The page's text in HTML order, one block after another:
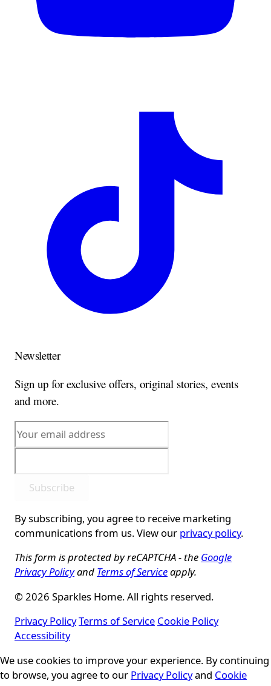
Newsletter
Sign up for exclusive offers, original stories, events
and more.
Subscribe
By subscribing, you agree to receive marketing
communications from us. View our privacy policy.
This form is protected by reCAPTCHA - the Google
Privacy Policyand Terms of Serviceapply.
© 2026 Sparkles Home. All rights reserved.
Privacy PolicyTerms of Service Cookie Policy
Accessibility
Cookie Consent
We use cookies to improve your experience. By continuing
to browse, you agree to our Privacy Policyand Cookie